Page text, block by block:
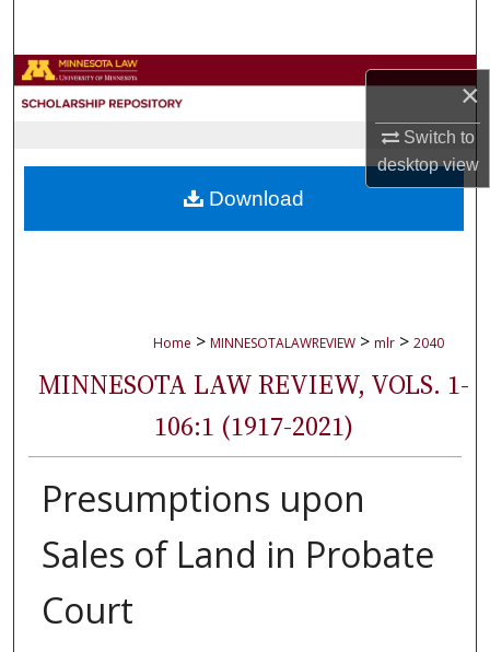
×
Switch to
desktopview
Browse Collections
About
Home > MINNESOTALAWREVIEW > mlr > 2040
MINNESOTA LAW REVIEW, VOLS. 1-
106:1 (1917-2021)
Presumptions upon
Sales of Land in Probate
Court
Download